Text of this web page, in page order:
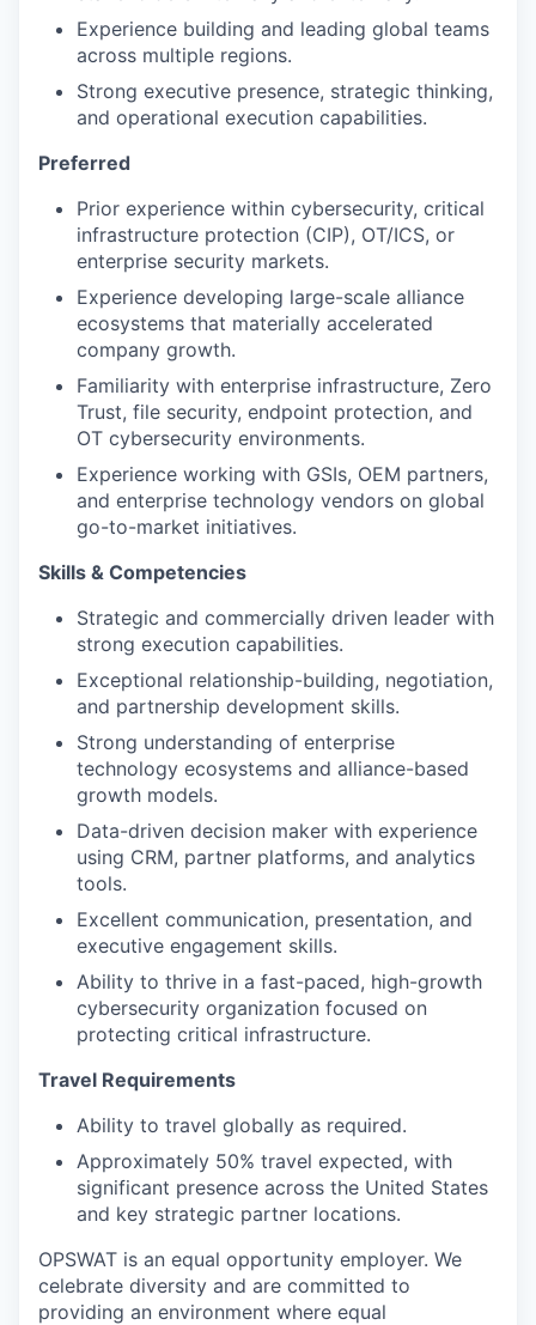
Experience building and leading global teams
across multiple regions.
Strong executive presence, strategic thinking,
and operational execution capabilities.
Preferred
Prior experience within cybersecurity, critical
infrastructure protection (CIP), OT/ICS, or
enterprise security markets.
Experience developing large-scale alliance
ecosystems that materially accelerated
company growth.
Familiarity with enterprise infrastructure, Zero
Trust, file security, endpoint protection, and
OT cybersecurity environments.
Experience working with GSIs, OEM partners,
and enterprise technology vendors on global
go-to-market initiatives.
Skills & Competencies
Strategic and commercially driven leader with
strong execution capabilities.
Exceptional relationship-building, negotiation,
and partnership development skills.
Strong understanding of enterprise
technology ecosystems and alliance-based
growth models.
Data-driven decision maker with experience
using CRM, partner platforms, and analytics
tools.
Excellent communication, presentation, and
executive engagement skills.
Ability to thrive in a fast-paced, high-growth
cybersecurity organization focused on
protecting critical infrastructure.
Travel Requirements
Ability to travel globally as required.
Approximately 50% travel expected, with
significant presence across the United States
and key strategic partner locations.
OPSWAT is an equal opportunity employer. We
celebrate diversity and are committed to
providing an environment where equal